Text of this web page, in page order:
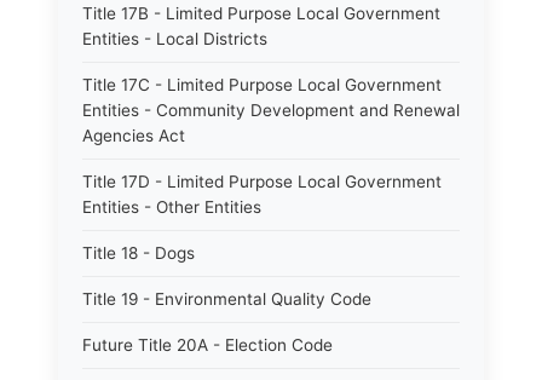
Title 17B - Limited Purpose Local Government
Entities - Local Districts
Title 17C - Limited Purpose Local Government
Entities - Community Development and Renewal
Agencies Act
Title 17D - Limited Purpose Local Government
Entities - Other Entities
Title 18 - Dogs
Title 19 - Environmental Quality Code
Future Title 20A - Election Code